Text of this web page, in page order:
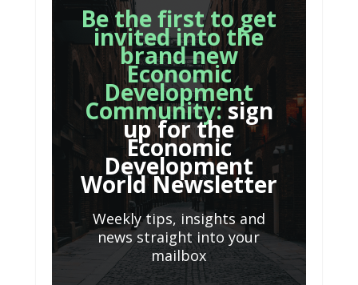
Be the first to get
invited into the
brand new
Economic
Development
Community:sign
up for the
Economic
Development
World Newsletter
Weekly tips, insights and
news straight into your
mailbox